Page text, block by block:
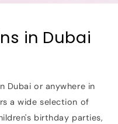
in Dubai
Dubai or anywhere in
a wide selection of
birthday parties,